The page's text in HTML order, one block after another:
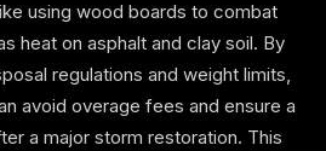
using wood boards to combat
heat on asphalt and clay soil. By
regulations and weight limits,
avoid overage fees and ensure a
a major storm restoration. This